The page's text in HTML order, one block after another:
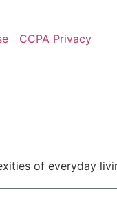
CCPA Privacy
of everyday